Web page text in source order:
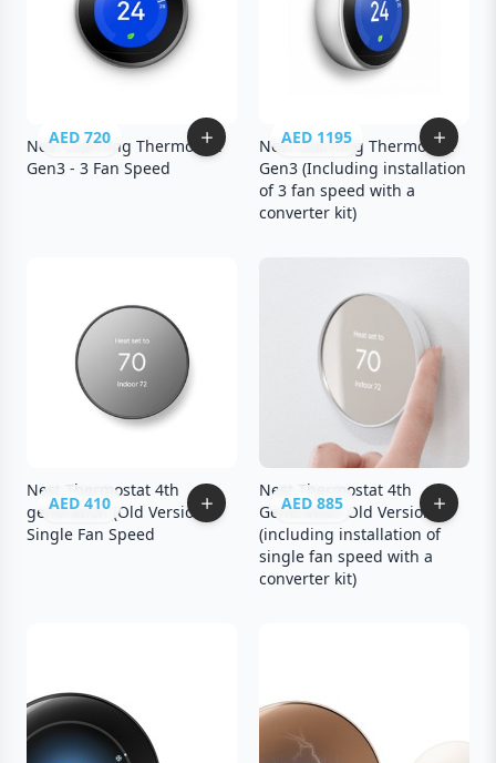
AED 720
Nest Learning Thermostat
Gen3 - 3 Fan Speed
AED 1195
Nest Learning Thermostat
Gen3 (Including installation
of 3 fan speed with a
converter kit)
AED 410
Nest Thermostat 4th
generation (Old Version) -
Single Fan Speed
AED 885
Nest Thermostat 4th
Generation Old Version
(including installation of
single fan speed with a
converter kit)